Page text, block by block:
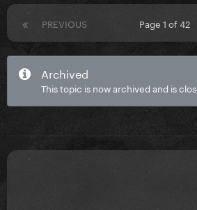
PREVIOUS Page 1 of 42
Archived
This topic is now archived and is